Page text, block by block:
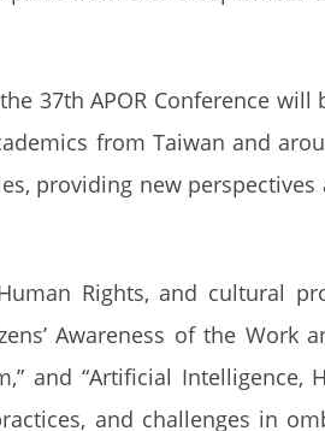
37th APOR Conference will
from Taiwan and
providing new perspectives
Rights, and cultural
Awareness of the Work
and “Artificial Intelligence,
and challenges in